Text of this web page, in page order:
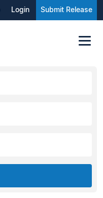
Login Submit Release